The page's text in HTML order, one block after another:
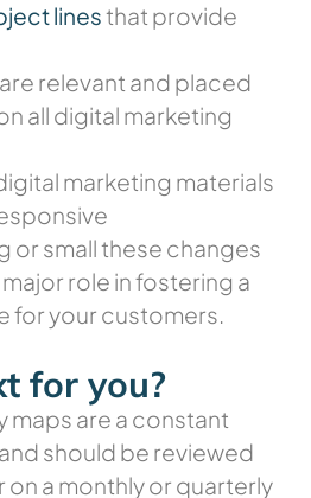
linesthat provide
relevant and placed
all digital marketing
marketing materials
or small these changes
role in fostering a
for your customers.
for you?
maps are a constant
should be reviewed
on a monthly or quarterly